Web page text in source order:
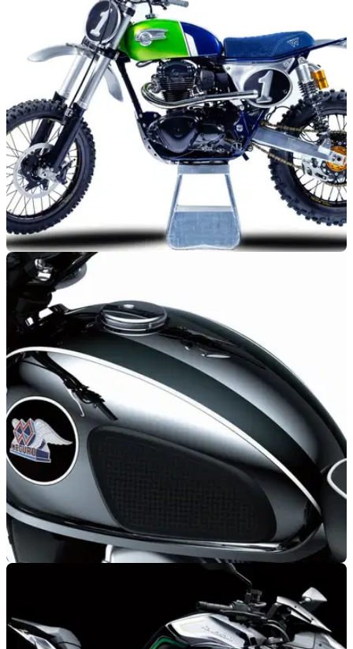
GENERAL
Custom Kawasaki W800 Crosser - Designed by
MRS Oficina
Bike builders MRS Oficina have turned their hand to a
Kawasaki W800 Crosser - it’s stunning.
Who are Meguro and why is Kawasaki reviving
the brand in 2021?
Kawasaki goes right back to its motorcycling roots by dusting